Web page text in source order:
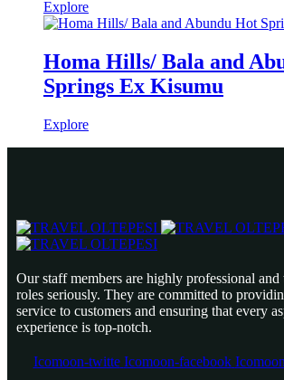
Explore
Homa Hills/ Bala and
Springs Ex Kisumu
Explore
Our staff members are highly professional and
roles seriously. They are committed to
service to customers and ensuring that every
experience is top-notch.
Icomoon-twitte Icomoon-facebook